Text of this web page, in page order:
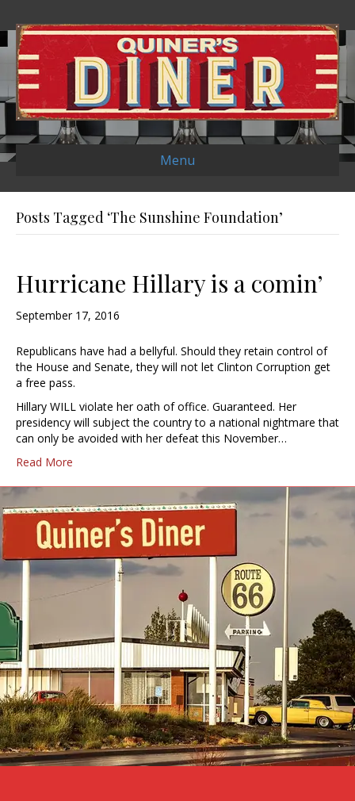
Menu
Posts Tagged ‘The Sunshine Foundation’
Hurricane Hillary is a comin’
September 17, 2016
Republicans have had a bellyful. Should they retain control of
the House and Senate, they will not let Clinton Corruption get
a free pass.
Hillary WILL violate her oath of office. Guaranteed. Her
presidency will subject the country to a national nightmare that
can only be avoided with her defeat this November…
Read More